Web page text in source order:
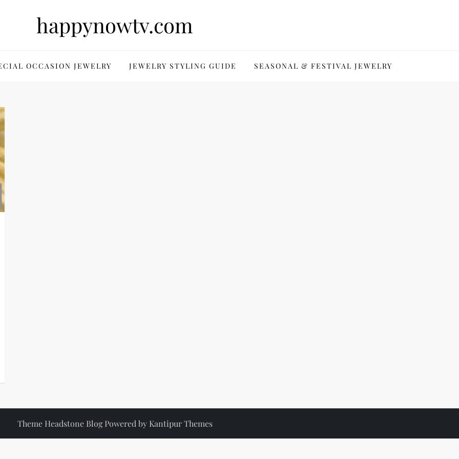
happynowtv.com
OCCASION JEWELRY JEWELRY STYLING GUIDE SEASONAL & FESTIVAL JEWELRY
Theme Headstone Blog Powered by Kantipur Themes